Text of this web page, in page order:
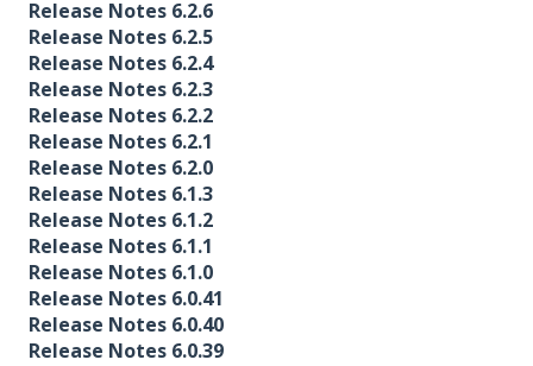
Release Notes 6.2.6
Release Notes 6.2.5
Release Notes 6.2.4
Release Notes 6.2.3
Release Notes 6.2.2
Release Notes 6.2.1
Release Notes 6.2.0
Release Notes 6.1.3
Release Notes 6.1.2
Release Notes 6.1.1
Release Notes 6.1.0
Release Notes 6.0.41
Release Notes 6.0.40
Release Notes 6.0.39